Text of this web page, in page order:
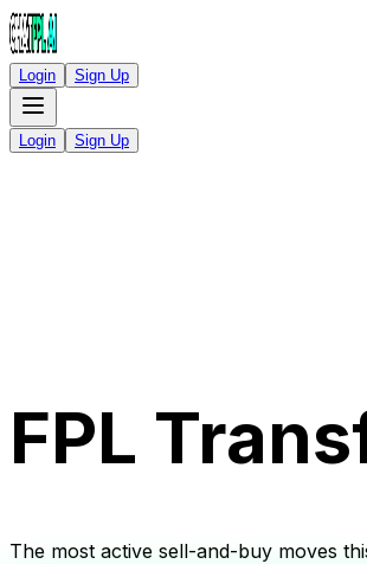
Login Sign Up
Login Sign Up
FPL
The most active sell-and-buy moves